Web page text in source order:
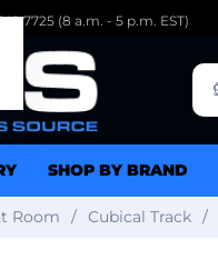
(8 a.m. - 5 p.m. EST)
SHOP BY BRAND
Room Cubical Track